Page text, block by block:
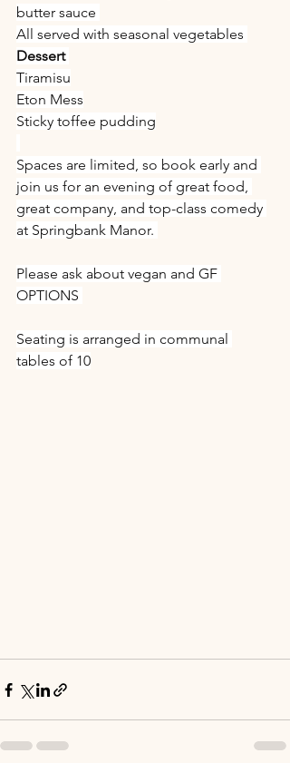
butter sauce
All served with seasonal vegetables
Dessert
Tiramisu
Eton Mess
Sticky toffee pudding
Spaces are limited, so book early and
join us for an evening of great food,
great company, and top-class comedy
at Springbank Manor.
Please ask about vegan and GF
OPTIONS
Seating is arranged in communal
tables of 10